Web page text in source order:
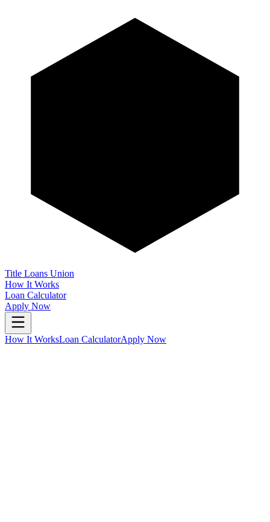
Title Loans Union
How It Works
Loan Calculator
Apply Now
How It WorksLoan CalculatorApply Now